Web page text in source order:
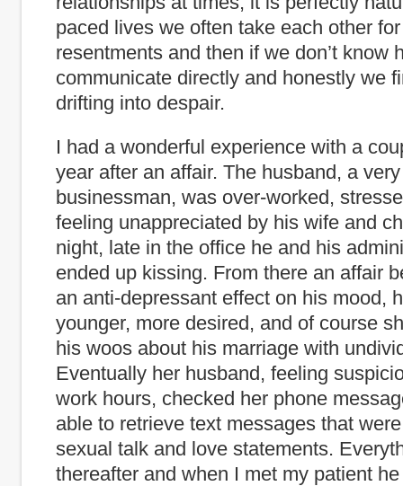
paced lives we often take each other
resentments and then if we don’t know
communicate directly and honestly we
drifting into despair.
I had a wonderful experience with a
year after an affair. The husband, a
businessman, was over-worked,
feeling unappreciated by his wife and
night, late in the office he and his
ended up kissing. From there an affair
an anti-depressant effect on his mood,
younger, more desired, and of course
his woos about his marriage with
Eventually her husband, feeling
work hours, checked her phone
able to retrieve text messages that
sexual talk and love statements.
thereafter and when I met my patient